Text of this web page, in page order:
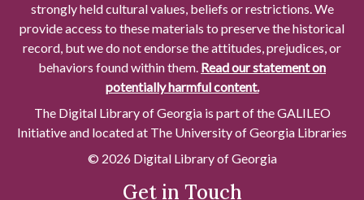
strongly held cultural values, beliefs or restrictions. We
provide access to these materials to preserve the historical
record, but we do not endorse the attitudes, prejudices, or
behaviors found within them. Read our statement on
potentially harmful content.
The Digital Library of Georgia is part of the GALILEO
Initiative and located at The University of Georgia Libraries
© 2026 Digital Library of Georgia
Get in Touch